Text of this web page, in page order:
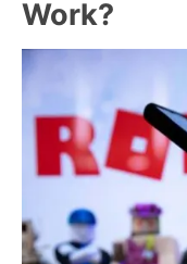
Work?